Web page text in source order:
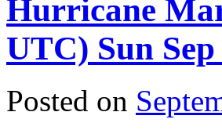
Hurricane
UTC) Sun Sep
Posted on